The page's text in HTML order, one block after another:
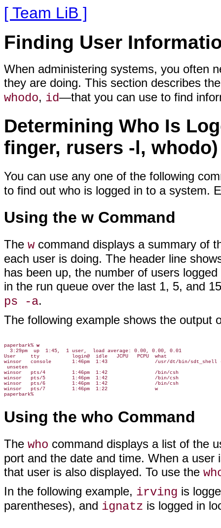
[ Team LiB ]
Finding User
When administering systems, you often
they are doing. This section describes
whodo, id—that you can use to find
Determining Who Is
finger, rusers -l, whodo)
You can use any one of the following
to find out who is logged in to a system.
Using the w Command
The w command displays a summary of
each user is doing. The header line
has been up, the number of users
in the run queue over the last 1, 5, and
ps -a.
The following example shows the output
paperbark% w
  3:29pm  up  1:45,  1 user,  load average: 0.00, 0.00, 0.01
User     tty           login@  idle   JCPU   PCPU  what
winsor   console       1:46pm  1:43                /usr/dt/bin/sdt_shell
unseten
winsor   pts/4         1:46pm  1:42                /bin/csh
winsor   pts/5         1:46pm  1:42                /bin/csh
winsor   pts/6         1:46pm  1:42                /bin/csh
winsor   pts/7         1:46pm  1:22                w
Using the who Command
The who command displays a list of the
port and the date and time. When a
that user is also displayed. To use the
In the following example, irving is
parentheses), and ignatz is logged in